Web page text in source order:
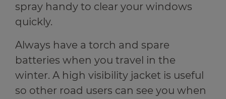
spray handy to clear your windows
quickly.
Always have a torch and spare
batteries when you travel in the
winter. A high visibility jacket is useful
so other road users can see you when